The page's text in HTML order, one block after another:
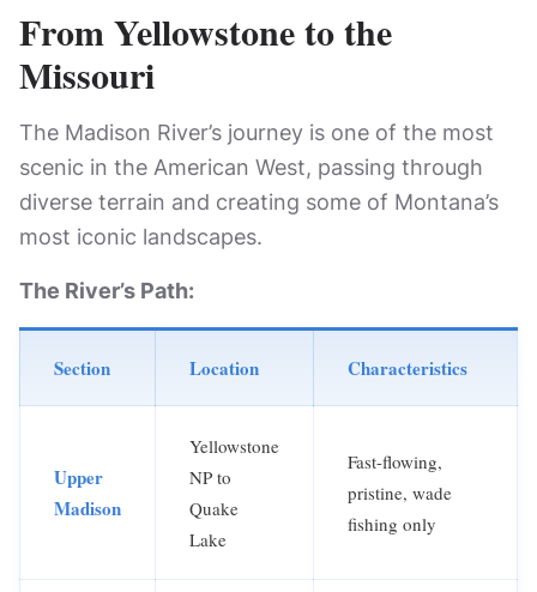
From Yellowstone to the
Missouri
The Madison River’s journey is one of the most
scenic in the American West, passing through
diverse terrain and creating some of Montana’s
most iconic landscapes.
The River’s Path:
Section Location Characteristics
Upper
Madison
Yellowstone
NP to
Quake
Lake
Fast-flowing,
pristine, wade
fishing only